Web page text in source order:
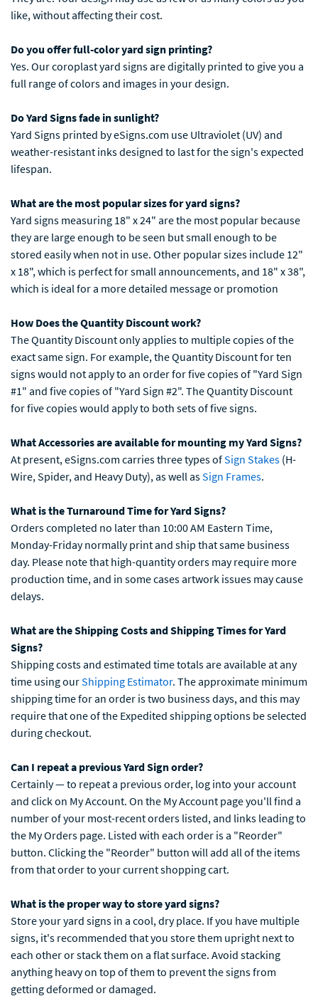
like, without affecting their cost.
Do you offer full-color yard sign printing?
Yes. Our coroplast yard signs are digitally printed to give you a
full range of colors and images in your design.
Do Yard Signs fade in sunlight?
Yard Signs printed by eSigns.com use Ultraviolet (UV) and
weather-resistant inks designed to last for the sign's expected
lifespan.
What are the most popular sizes for yard signs?
Yard signs measuring 18" x 24" are the most popular because
they are large enough to be seen but small enough to be
stored easily when not in use. Other popular sizes include 12"
x 18", which is perfect for small announcements, and 18" x 38",
which is ideal for a more detailed message or promotion
How Does the Quantity Discount work?
The Quantity Discount only applies to multiple copies of the
exact same sign. For example, the Quantity Discount for ten
signs would not apply to an order for five copies of "Yard Sign
#1" and five copies of "Yard Sign #2". The Quantity Discount
for five copies would apply to both sets of five signs.
What Accessories are available for mounting my Yard Signs?
At present, eSigns.com carries three types ofSign Stakes (H-
Wire, Spider, and Heavy Duty), as well asSign Frames.
What is the Turnaround Time for Yard Signs?
Orders completed no later than 10:00 AM Eastern Time,
Monday-Friday normally print and ship that same business
day. Please note that high-quantity orders may require more
production time, and in some cases artwork issues may cause
delays.
What are the Shipping Costs and Shipping Times for Yard
Signs?
Shipping costs and estimated time totals are available at any
time using ourShipping Estimator. The approximate minimum
shipping time for an order is two business days, and this may
require that one of the Expedited shipping options be selected
during checkout.
Can I repeat a previous Yard Sign order?
Certainly — to repeat a previous order, log into your account
and click on My Account. On the My Account page you'll find a
number of your most-recent orders listed, and links leading to
the My Orders page. Listed with each order is a "Reorder"
button. Clicking the "Reorder" button will add all of the items
from that order to your current shopping cart.
What is the proper way to store yard signs?
Store your yard signs in a cool, dry place. If you have multiple
signs, it's recommended that you store them upright next to
each other or stack them on a flat surface. Avoid stacking
anything heavy on top of them to prevent the signs from
getting deformed or damaged.